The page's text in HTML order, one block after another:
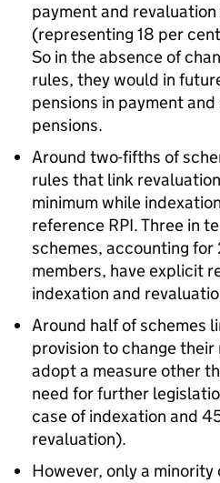
payment and
(representing 18 per
So in the absence of
rules, they would in
pensions in payment
pensions.
Around two-fifths of
rules that link
minimum while
reference RPI. Three in
schemes, accounting
members, have explicit
indexation and
Around half of schemes
provision to change
adopt a measure other
need for further
case of indexation and
revaluation).
However, only a minority